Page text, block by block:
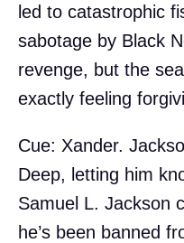
led to catastrophic
sabotage by Black
revenge, but the
exactly feeling
Cue: Xander.
Deep, letting him
Samuel L. Jackson
he’s been banned